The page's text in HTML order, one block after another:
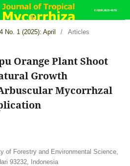
No. 1 (2025): April / Articles
Orange Plant Shoot
Growth
Mycorrhzal
of Forestry and Environmental Science,
93232, Indonesia